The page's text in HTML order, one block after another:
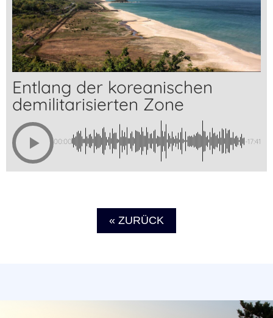
Entlang der koreanischen
demilitarisierten Zone
00:00 -17:41